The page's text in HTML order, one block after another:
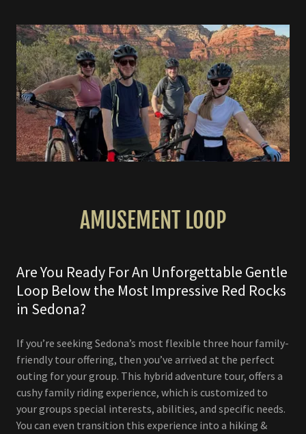
AMUSEMENT LOOP
Are You Ready For An Unforgettable Gentle
Loop Below the Most Impressive Red Rocks
in Sedona?
If you’re seeking Sedona’s most flexible three hour family-
friendly tour offering, then you’ve arrived at the perfect
outing for your group. This hybrid adventure tour, offers a
cushy family riding experience, which is customized to
your groups special interests, abilities, and specific needs.
You can even transition this experience into a hiking &